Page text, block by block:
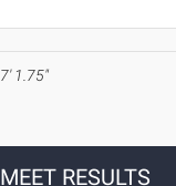
7' 1.75"
MEET RESULTS